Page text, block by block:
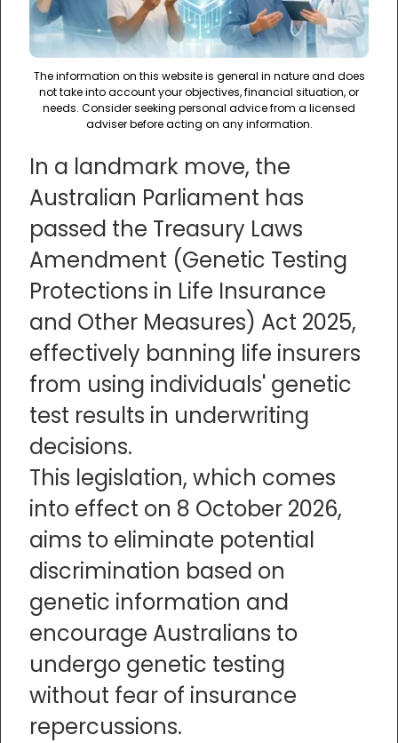
The information on this website is general in nature and does
not take into account your objectives, financial situation, or
needs. Consider seeking personal advice from a licensed
adviser before acting on any information.
In a landmark move, the
Australian Parliament has
passed the Treasury Laws
Amendment (Genetic Testing
Protections in Life Insurance
and Other Measures) Act 2025,
effectively banning life insurers
from using individuals' genetic
test results in underwriting
decisions.
This legislation, which comes
into effect on 8 October 2026,
aims to eliminate potential
discrimination based on
genetic information and
encourage Australians to
undergo genetic testing
without fear of insurance
repercussions.